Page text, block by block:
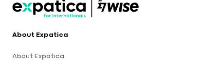
About Expatica
About Expatica